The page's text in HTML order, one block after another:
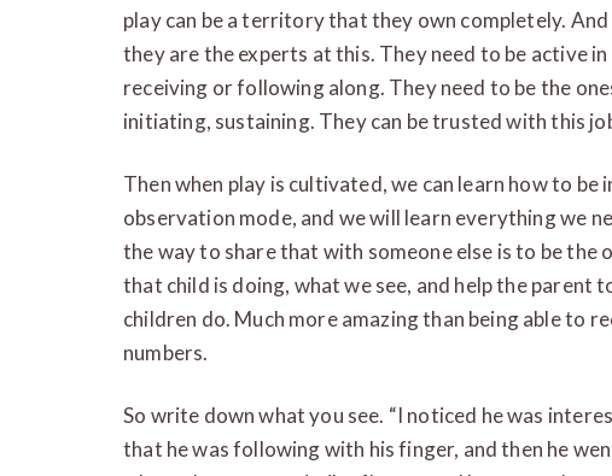
play can be a territory that they own completely.
they are the experts at this. They need to be active
receiving or following along. They need to be the
initiating, sustaining. They can be trusted with this
Then when play is cultivated, we can learn how to be
observation mode, and we will learn everything we
the way to share that with someone else is to be the
that child is doing, what we see, and help the parent
children do. Much more amazing than being able to
numbers.
So write down what you see. “I noticed he was
that he was following with his finger, and then he